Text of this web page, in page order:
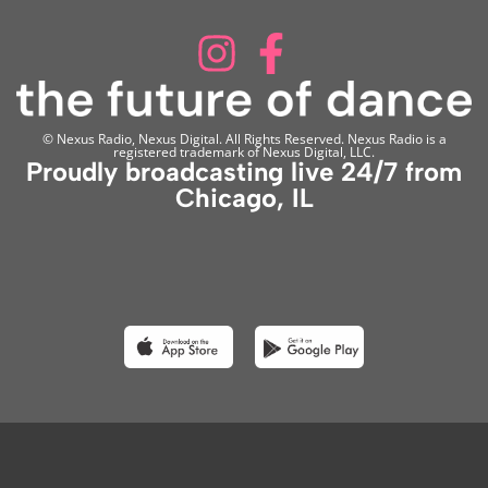
© Nexus Radio, Nexus Digital. All Rights Reserved. Nexus Radio is a
registered trademark of Nexus Digital, LLC.
Proudly broadcasting live 24/7 from
Chicago, IL